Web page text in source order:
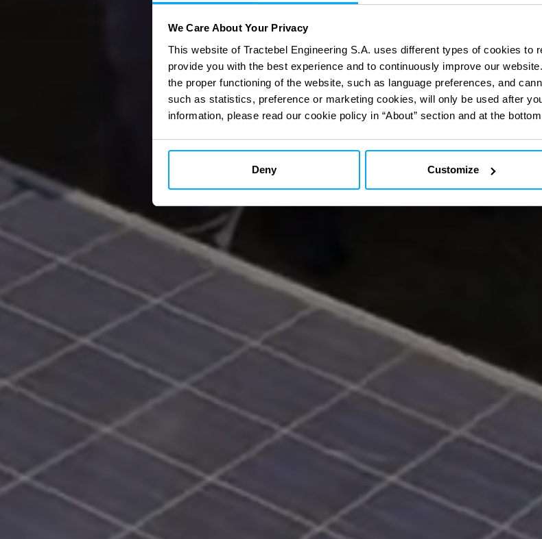
We Care About Your Privacy
This website of Tractebel Engineering S.A. uses different types of cookies to
provide you with the best experience and to continuously improve our
the proper functioning of the website, such as language preferences, and
such as statistics, preference or marketing cookies, will only be used after
information, please read our cookie policy in “About” section and at the
Deny Customize